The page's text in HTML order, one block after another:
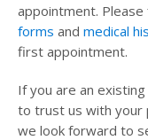
appointment.
forms and medical
first appointment.
If you are an
to trust us with your
we look forward to